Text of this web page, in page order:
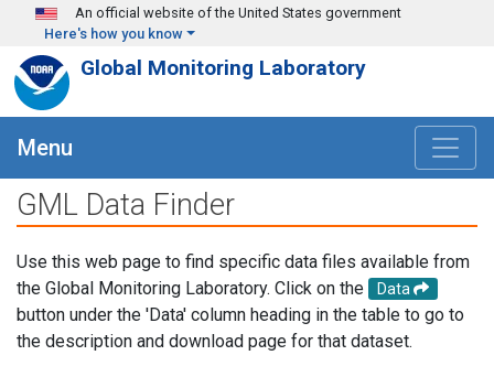
Skip to main content
An official website of the United States government
Here's how you know
Global Monitoring Laboratory
Menu
GML Data Finder
Use this web page to find specific data files available from
the Global Monitoring Laboratory. Click on the
Data
button under the 'Data' column heading in the table to go to
the description and download page for that dataset.